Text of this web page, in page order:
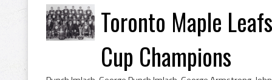
Toronto Maple
Cup Champions